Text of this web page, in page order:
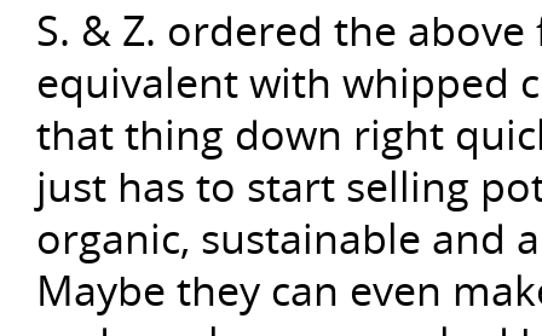
S. & Z. ordered the
equivalent with whipped
that thing down right
just has to start selling
organic, sustainable and
Maybe they can even